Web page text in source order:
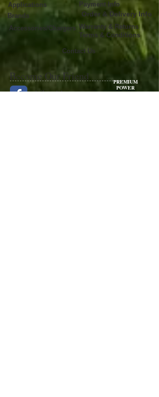
Applications
Brands
Accessories/Chargers
Payment Info
Order & Delivery Info
Warranty & Returns
Terms & Conditions
Contact Us
Become Our Friend
PREMIUM
POWER
PRODUCTS
Like Us